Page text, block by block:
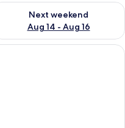
7 - Aug 9
Next weekend
Aug 14 - Aug 16
availability for next
with a wooden ceiling,